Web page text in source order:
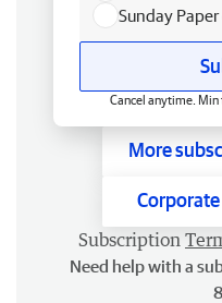
Sunday
Cancel anytime. Min
More
Subscription
Need help with a